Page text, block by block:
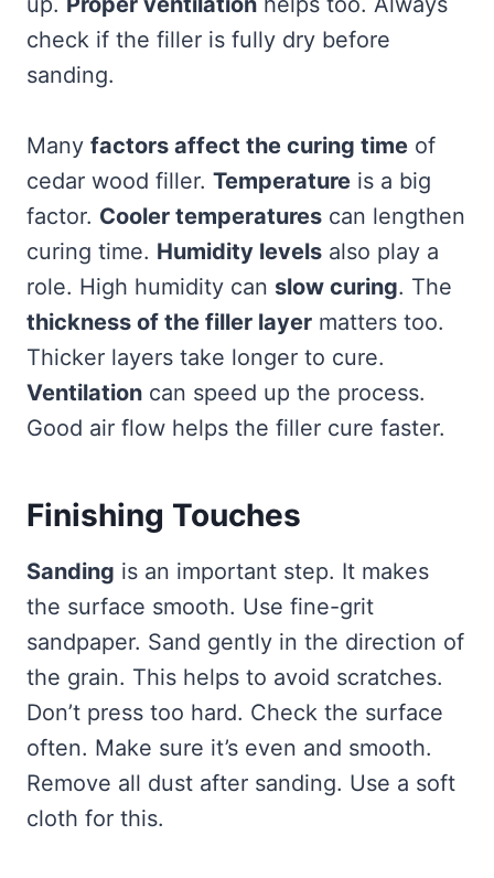
check if the filler is fully dry before
sanding.
Many factors affect the curing time of
cedar wood filler. Temperature is a big
factor. Cooler temperatures can lengthen
curing time. Humidity levels also play a
role. High humidity can slow curing. The
thickness of the filler layer matters too.
Thicker layers take longer to cure.
Ventilation can speed up the process.
Good air flow helps the filler cure faster.
Finishing Touches
Sanding is an important step. It makes
the surface smooth. Use fine-grit
sandpaper. Sand gently in the direction of
the grain. This helps to avoid scratches.
Don’t press too hard. Check the surface
often. Make sure it’s even and smooth.
Remove all dust after sanding. Use a soft
cloth for this.